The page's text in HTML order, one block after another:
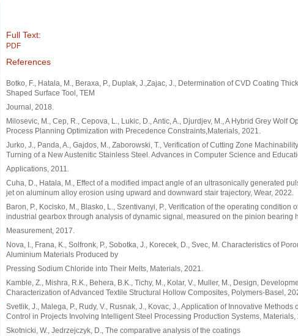
Full Text:
PDF
References
Botko, F., Hatala, M., Beraxa, P., Duplak, J.,Zajac, J., Determination of CVD Coating
Shaped Surface Tool, TEM
Journal, 2018.
Milosevic, M., Cep, R., Cepova, L., Lukic, D., Antic, A., Djurdjev, M., A Hybrid Grey Wolf
Process Planning Optimization with Precedence Constraints,Materials, 2021.
Jurko, J., Panda, A., Gajdos, M., Zaborowski, T., Verification of Cutting Zone
Turning of a New Austenitic Stainless Steel. Advances in Computer Science and
Applications, 2011.
Cuha, D., Hatala, M., Effect of a modified impact angle of an ultrasonically generated
jet on aluminum alloy erosion using upward and downward stair trajectory, Wear, 2022.
Baron, P., Kocisko, M., Blasko, L., Szentivanyi, P., Verification of the operating condition
industrial gearbox through analysis of dynamic signal, measured on the pinion bearing
Measurement, 2017.
Nova, I., Frana, K., Solfronk, P., Sobotka, J., Korecek, D., Svec, M. Characteristics of
Aluminium Materials Produced by
Pressing Sodium Chloride into Their Melts, Materials, 2021.
Kamble, Z., Mishra, R.K., Behera, B.K., Tichy, M., Kolar, V., Muller, M., Design,
Characterization of Advanced Textile Structural Hollow Composites, Polymers-Basel,
Svetlik, J., Malega, P., Rudy, V., Rusnak, J., Kovac, J., Application of Innovative Methods
Control in Projects Involving Intelligent Steel Processing Production Systems, Materials,
Skotnicki, W., Jedrzejczyk, D., The comparative analysis of the coatings